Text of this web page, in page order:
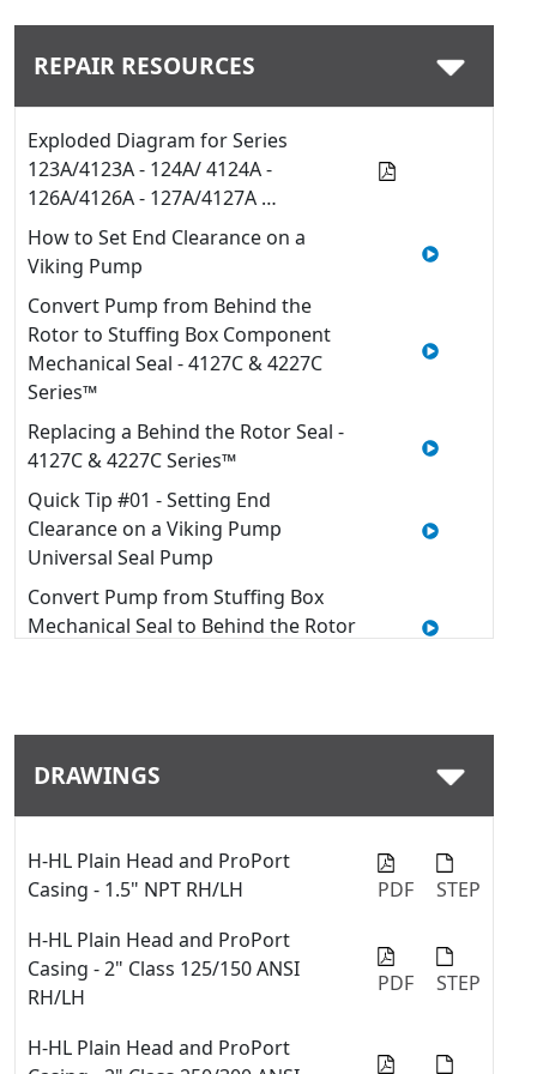
REPAIR RESOURCES
Exploded Diagram for Series
123A/4123A - 124A/ 4124A -
126A/4126A - 127A/4127A …
How to Set End Clearance on a
Viking Pump
Convert Pump from Behind the
Rotor to Stuffing Box Component
Mechanical Seal - 4127C & 4227C
Series™
Replacing a Behind the Rotor Seal -
4127C & 4227C Series™
Quick Tip #01 - Setting End
Clearance on a Viking Pump
Universal Seal Pump
Convert Pump from Stuffing Box
Mechanical Seal to Behind the Rotor
How to Use a Thrust Bearing
Locknut Tool
Quick Tip: Swap between fiber
gaskets and o-rings with the
Quick Tip: Installing a Mechanical
Seal into a Viking Pump
Types with ProPort™ Casing
DRAWINGS
H-HL Plain Head and ProPort
Casing - 1.5" NPT RH/LH
PDF
STEP
H-HL Plain Head and ProPort
Casing - 2" Class 125/150 ANSI
RH/LH
PDF STEP
H-HL Plain Head and ProPort